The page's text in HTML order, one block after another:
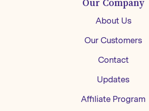
Our Company
About Us
Our Customers
Contact
Updates
Affiliate Program